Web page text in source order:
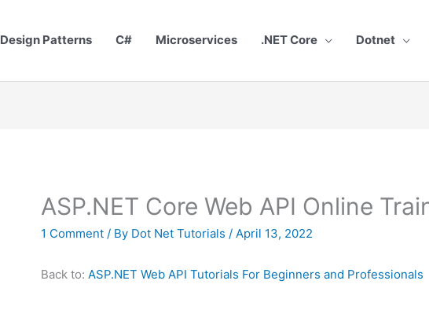
Design Patterns C# Microservices .NET Core Dotnet
ASP.NET Core Web API Online
1 Comment / By Dot Net Tutorials / April 13, 2022
Back to: ASP.NET Web API Tutorials For Beginners and Professionals